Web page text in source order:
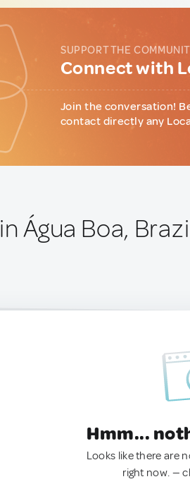
SUPPORT THE
Connect with
Join the conversation!
contact directly any
in Água Boa,
Hmm...
Looks like there are
right now. —